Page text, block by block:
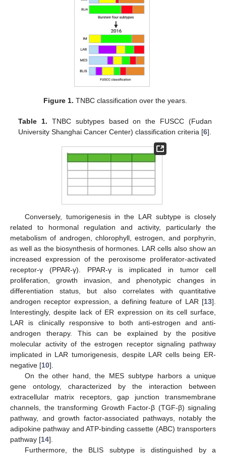
Figure 1. TNBC classification over the years.
Table 1. TNBC subtypes based on the FUSCC (Fudan
University Shanghai Cancer Center) classification criteria [6].
Conversely, tumorigenesis in the LAR subtype is closely
related to hormonal regulation and activity, particularly the
metabolism of androgen, chlorophyll, estrogen, and porphyrin,
as well as the biosynthesis of hormones. LAR cells also show an
increased expression of the peroxisome proliferator-activated
receptor-γ (PPAR-γ). PPAR-γ is implicated in tumor cell
proliferation, growth invasion, and phenotypic changes in
differentiation status, but also correlates with quantitative
androgen receptor expression, a defining feature of LAR [13].
Interestingly, despite lack of ER expression on its cell surface,
LAR is clinically responsive to both anti-estrogen and anti-
androgen therapy. This can be explained by the positive
molecular activity of the estrogen receptor signaling pathway
implicated in LAR tumorigenesis, despite LAR cells being ER-
negative [10].
On the other hand, the MES subtype harbors a unique
gene ontology, characterized by the interaction between
extracellular matrix receptors, gap junction transmembrane
channels, the transforming Growth Factor-β (TGF-β) signaling
pathway, and growth factor-associated pathways, notably the
adipokine pathway and ATP-binding cassette (ABC) transporters
pathway [14].
Furthermore, the BLIS subtype is distinguished by a